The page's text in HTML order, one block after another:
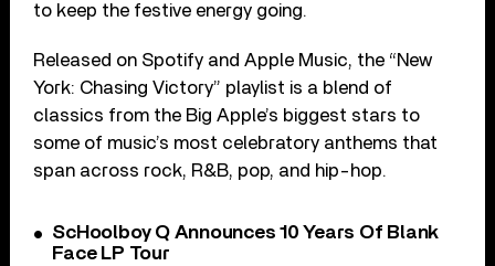
to keep the festive energy going.
Released on Spotify and Apple Music, the “New
York: Chasing Victory” playlist is a blend of
classics from the Big Apple’s biggest stars to
some of music’s most celebratory anthems that
span across rock, R&B, pop, and hip-hop.
ScHoolboy Q Announces 10 Years Of Blank
Face LP Tour